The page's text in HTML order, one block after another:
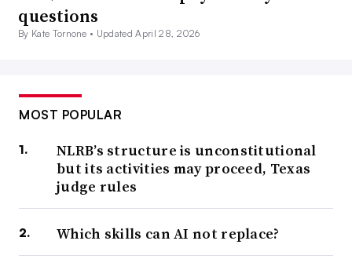
questions
By Kate Tornone • Updated April 28, 2026
MOST POPULAR
NLRB’s structure is unconstitutional
but its activities may proceed, Texas
judge rules
Which skills can AI not replace?